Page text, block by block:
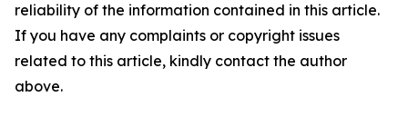
reliability of the information contained in this article.
If you have any complaints or copyright issues
related to this article, kindly contact the author
above.